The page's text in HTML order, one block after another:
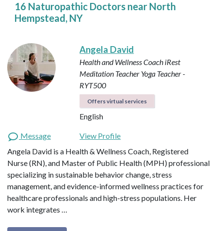
16 Naturopathic Doctors near North
Hempstead, NY
Angela David
Health and Wellness Coach iRest
Meditation Teacher Yoga Teacher -
RYT500
Offers virtual services
English
Message
View Profile
Angela David is a Health & Wellness Coach, Registered
Nurse (RN), and Master of Public Health (MPH) professional
specializing in sustainable behavior change, stress
management, and evidence-informed wellness practices for
healthcare professionals and high-stress populations. Her
work integrates …